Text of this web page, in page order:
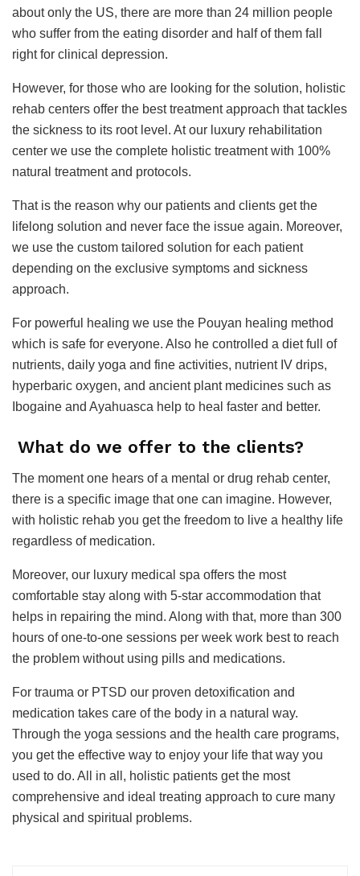
about only the US, there are more than 24 million people
who suffer from the eating disorder and half of them fall
right for clinical depression.
However, for those who are looking for the solution, holistic
rehab centers offer the best treatment approach that tackles
the sickness to its root level. At our luxury rehabilitation
center we use the complete holistic treatment with 100%
natural treatment and protocols.
That is the reason why our patients and clients get the
lifelong solution and never face the issue again. Moreover,
we use the custom tailored solution for each patient
depending on the exclusive symptoms and sickness
approach.
For powerful healing we use the Pouyan healing method
which is safe for everyone. Also he controlled a diet full of
nutrients, daily yoga and fine activities, nutrient IV drips,
hyperbaric oxygen, and ancient plant medicines such as
Ibogaine and Ayahuasca help to heal faster and better.
What do we offer to the clients?
The moment one hears of a mental or drug rehab center,
there is a specific image that one can imagine. However,
with holistic rehab you get the freedom to live a healthy life
regardless of medication.
Moreover, our luxury medical spa offers the most
comfortable stay along with 5-star accommodation that
helps in repairing the mind. Along with that, more than 300
hours of one-to-one sessions per week work best to reach
the problem without using pills and medications.
For trauma or PTSD our proven detoxification and
medication takes care of the body in a natural way.
Through the yoga sessions and the health care programs,
you get the effective way to enjoy your life that way you
used to do. All in all, holistic patients get the most
comprehensive and ideal treating approach to cure many
physical and spiritual problems.